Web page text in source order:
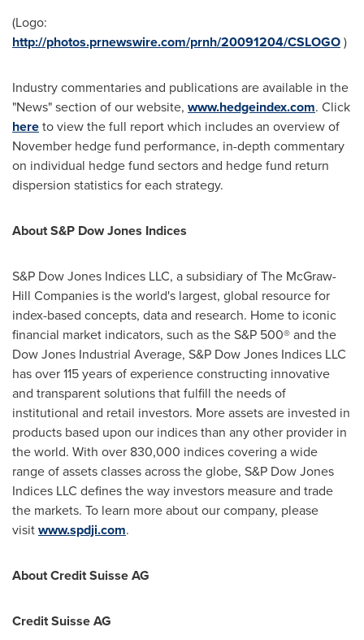
(Logo:
http://photos.prnewswire.com/prnh/20091204/CSLOGO)
Industry commentaries and publications are available in the
"News" section of our website, www.hedgeindex.com. Click
hereto view the full report which includes an overview of
November hedge fund performance, in-depth commentary
on individual hedge fund sectors and hedge fund return
dispersion statistics for each strategy.
About S&P Dow Jones Indices
S&P Dow Jones Indices LLC, a subsidiary of The McGraw-
Hill Companies is the world's largest, global resource for
index-based concepts, data and research. Home to iconic
financial market indicators, such as the S&P 500® and the
Dow Jones Industrial Average, S&P Dow Jones Indices LLC
has over 115 years of experience constructing innovative
and transparent solutions that fulfill the needs of
institutional and retail investors. More assets are invested in
products based upon our indices than any other provider in
the world. With over 830,000 indices covering a wide
range of assets classes across the globe, S&P Dow Jones
Indices LLC defines the way investors measure and trade
the markets. To learn more about our company, please
visitwww.spdji.com.
About Credit Suisse AG
Credit Suisse AG